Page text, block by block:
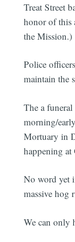
Treat Street
honor of
the Mission.)
Police
maintain the
The a
morning/
Mortuary in
happening
No word yet
massive hog
We can only